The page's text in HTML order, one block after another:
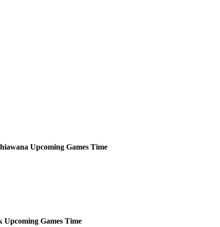
Upcoming Games Time
Upcoming Games Time